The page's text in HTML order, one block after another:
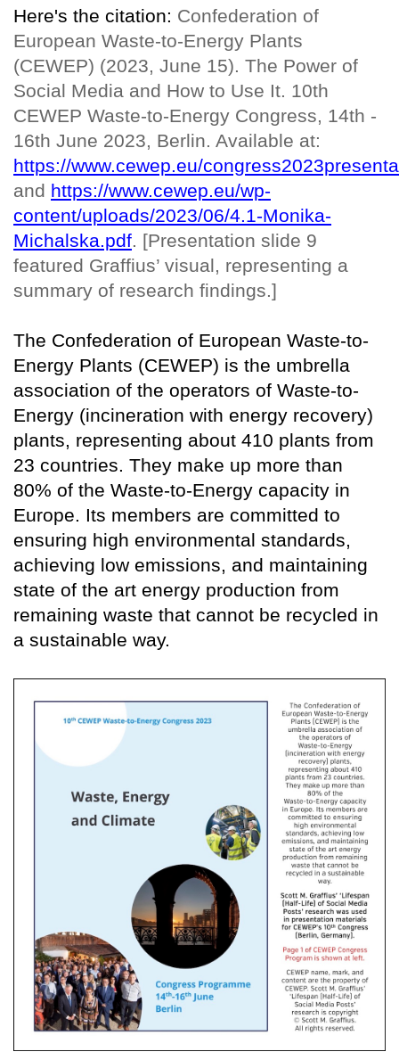
Here's the citation: Confederation of
European Waste-to-Energy Plants
(CEWEP) (2023, June 15). The Power of
Social Media and How to Use It. 10th
CEWEP Waste-to-Energy Congress, 14th -
16th June 2023, Berlin. Available at:
https://www.cewep.eu/
and https://www.cewep.eu/wp-
content/uploads/2023/06/4.1-Monika-
Michalska.pdf . [Presentation slide 9
featured Graffius’ visual, representing a
summary of research findings.]
The Confederation of European Waste-to-
Energy Plants (CEWEP) is the umbrella
association of the operators of Waste-to-
Energy (incineration with energy recovery)
plants, representing about 410 plants from
23 countries. They make up more than
80% of the Waste-to-Energy capacity in
Europe. Its members are committed to
ensuring high environmental standards,
achieving low emissions, and maintaining
state of the art energy production from
remaining waste that cannot be recycled in
a sustainable way.